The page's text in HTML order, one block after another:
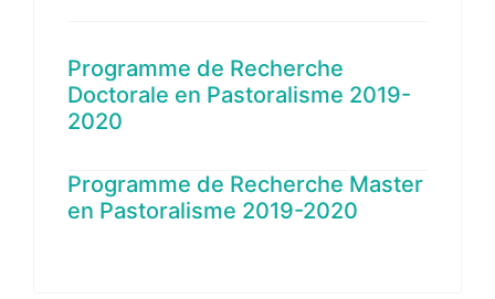
Programme de Recherche
Doctorale en Pastoralisme 2019-
2020
Programme de Recherche Master
en Pastoralisme 2019-2020